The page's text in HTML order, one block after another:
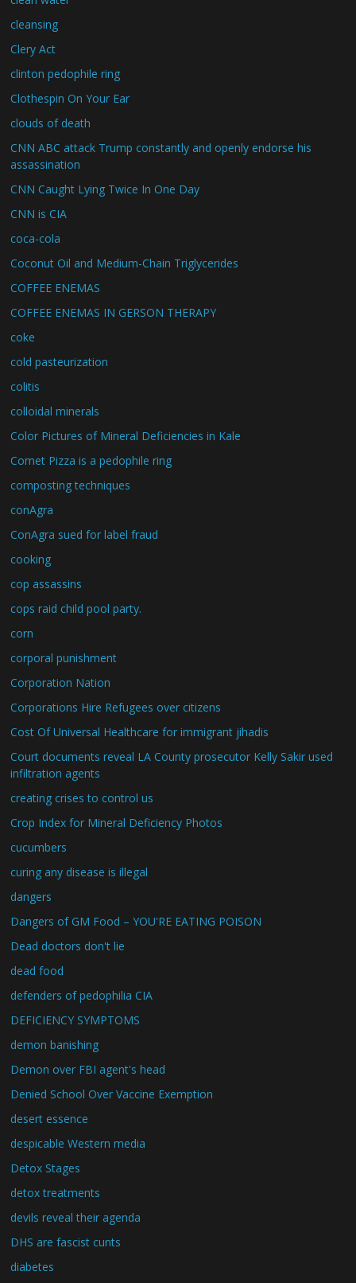
cleansing
Clery Act
clinton pedophile ring
Clothespin On Your Ear
clouds of death
CNN ABC attack Trump constantly and openly endorse his
assassination
CNN Caught Lying Twice In One Day
CNN is CIA
coca-cola
Coconut Oil and Medium-Chain Triglycerides
COFFEE ENEMAS
COFFEE ENEMAS IN GERSON THERAPY
coke
cold pasteurization
colitis
colloidal minerals
Color Pictures of Mineral Deficiencies in Kale
Comet Pizza is a pedophile ring
composting techniques
conAgra
ConAgra sued for label fraud
cooking
cop assassins
cops raid child pool party.
corn
corporal punishment
Corporation Nation
Corporations Hire Refugees over citizens
Cost Of Universal Healthcare for immigrant jihadis
Court documents reveal LA County prosecutor Kelly Sakir used
infiltration agents
creating crises to control us
Crop Index for Mineral Deficiency Photos
cucumbers
curing any disease is illegal
dangers
Dangers of GM Food – YOU'RE EATING POISON
Dead doctors don't lie
dead food
defenders of pedophilia CIA
DEFICIENCY SYMPTOMS
demon banishing
Demon over FBI agent's head
Denied School Over Vaccine Exemption
desert essence
despicable Western media
Detox Stages
detox treatments
devils reveal their agenda
DHS are fascist cunts
diabetes